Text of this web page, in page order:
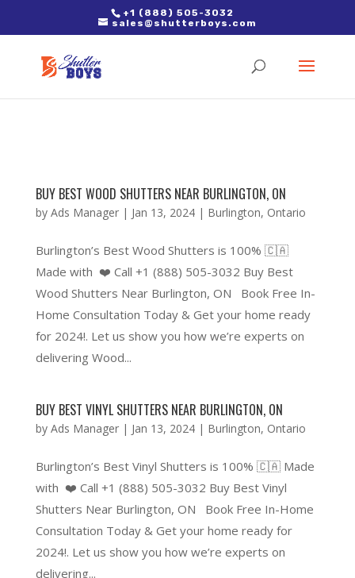
2. Paste it in between the tags of the page(s) you'd like to track,
right after the Google tag.
+1 (888) 505-3032
sales@shutterboys.com
BUY BEST WOOD SHUTTERS NEAR BURLINGTON, ON
by Ads Manager| Jan 13, 2024| Burlington, Ontario
Burlington’s Best Wood Shutters is 100% 🇨🇦
Made with ❤️ Call +1 (888) 505-3032 Buy Best
Wood Shutters Near Burlington, ON Book Free In-
Home Consultation Today & Get your home ready
for 2024!. Let us show you how we’re experts on
delivering Wood...
BUY BEST VINYL SHUTTERS NEAR BURLINGTON, ON
by Ads Manager| Jan 13, 2024| Burlington, Ontario
Burlington’s Best Vinyl Shutters is 100% 🇨🇦 Made
with ❤️ Call +1 (888) 505-3032 Buy Best Vinyl
Shutters Near Burlington, ON Book Free In-Home
Consultation Today & Get your home ready for
2024!. Let us show you how we’re experts on
delivering...